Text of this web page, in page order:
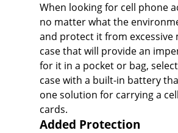
When looking for cell phone
no matter what the
and protect it from excessive
case that will provide an
for it in a pocket or bag,
case with a built-in battery
one solution for carrying a
cards.
Added Protection